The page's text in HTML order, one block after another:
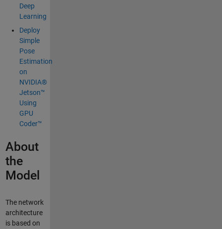
Deep
Learning
Deploy
Simple
Pose
Estimation
on
NVIDIA®
Jetson™
Using
GPU
Coder™
About
the
Model
The network
architecture
is based on